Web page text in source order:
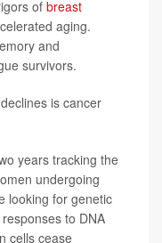
of breast
aging.
and
survivors.
is cancer
years tracking the
undergoing
looking for genetic
to DNA
cells cease